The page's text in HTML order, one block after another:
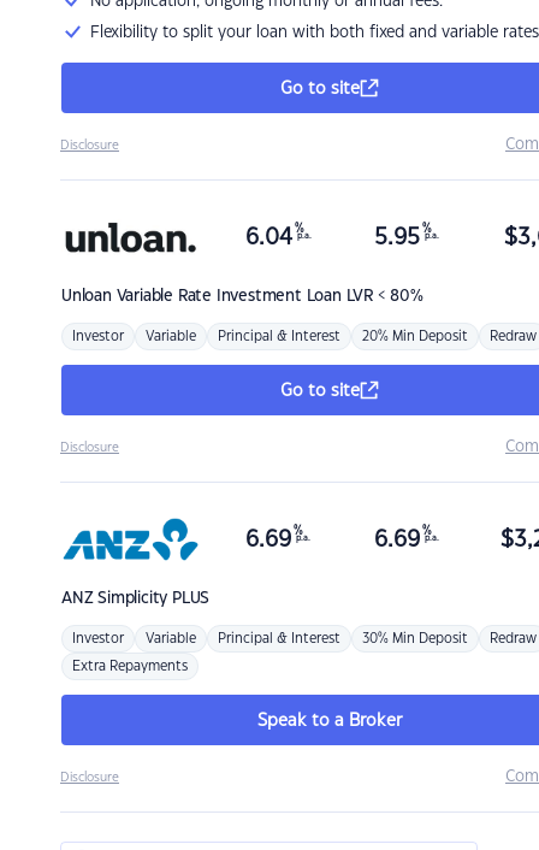
Flexibility to split your loan with both fixed and variable rates
Go to site
Disclosure
Unloan Variable Rate Investment Loan LVR < 80%
6.04 %
p.a. 5.95 %
p.a. $
Investor Variable Principal & Interest 20% Min Deposit Redraw
Go to site
Disclosure
ANZSimplicity PLUS
6.69 %
p.a. 6.69 %
p.a. $
Investor Variable Principal & Interest 30% Min Deposit Redraw
Extra Repayments
Speak to a Broker
Disclosure